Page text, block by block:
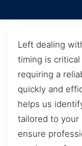
Left dealing
timing is
requiring a
quickly and
helps us
tailored to your
ensure